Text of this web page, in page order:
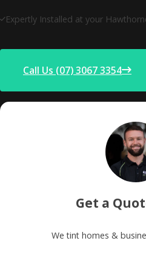
Expertly Installed at your
Call Us (07) 3067 3354
Get a
We tint homes &